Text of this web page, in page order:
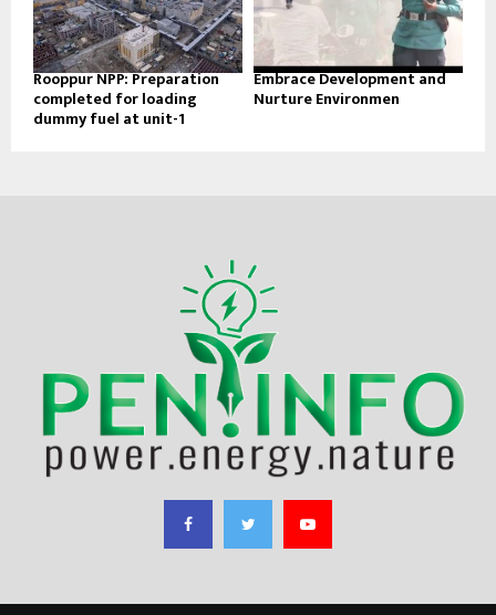
Rooppur NPP: Preparation
completed for loading
dummy fuel at unit-1
Embrace Development and
Nurture Environmen